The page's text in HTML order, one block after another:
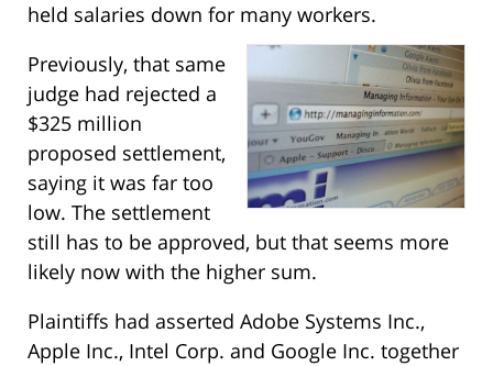
held salaries down for many workers.
Previously, that same
judge had rejected a
$325 million
proposed settlement,
saying it was far too
low. The settlement
still has to be approved, but that seems more
likely now with the higher sum.
Plaintiffs had asserted Adobe Systems Inc.,
Apple Inc., Intel Corp. and Google Inc. together